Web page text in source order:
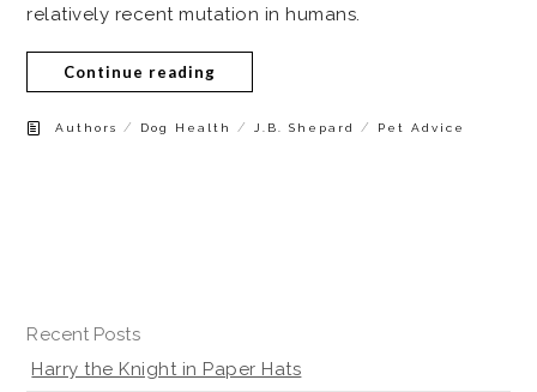
relatively recent mutation in humans.
Continue reading
Authors / Dog Health / J.B. Shepard / Pet Advice
Recent Posts
Harry the Knight in Paper Hats